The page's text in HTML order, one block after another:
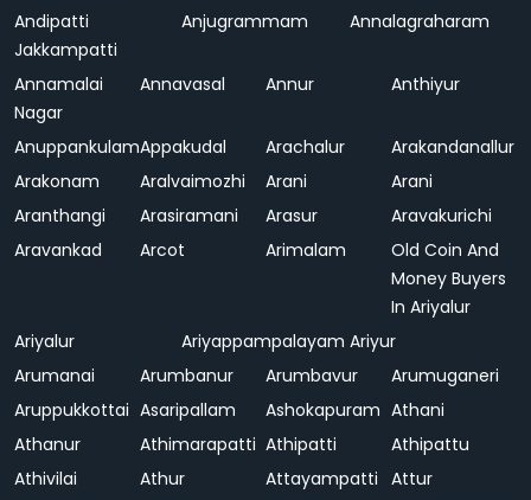
Andipatti
Jakkampatti
Anjugrammam Annalagraharam
Annamalai
Nagar
Annavasal Annur Anthiyur
AnuppankulamAppakudal Arachalur
Arakandanallur
Arakonam
Aralvaimozhi Arani
Arani
Aranthangi
Arasiramani Arasur
Aravakurichi
Aravankad
Arcot Arimalam
Old Coin And
Money Buyers
In Ariyalur
Ariyalur
Ariyappampalayam Ariyur
Arumanai
Arumbanur Arumbavur
Arumuganeri
Aruppukkottai Asaripallam Ashokapuram Athani
Athanur
Athimarapatti Athipatti
Athipattu
Athivilai
Athur Attayampatti Attur